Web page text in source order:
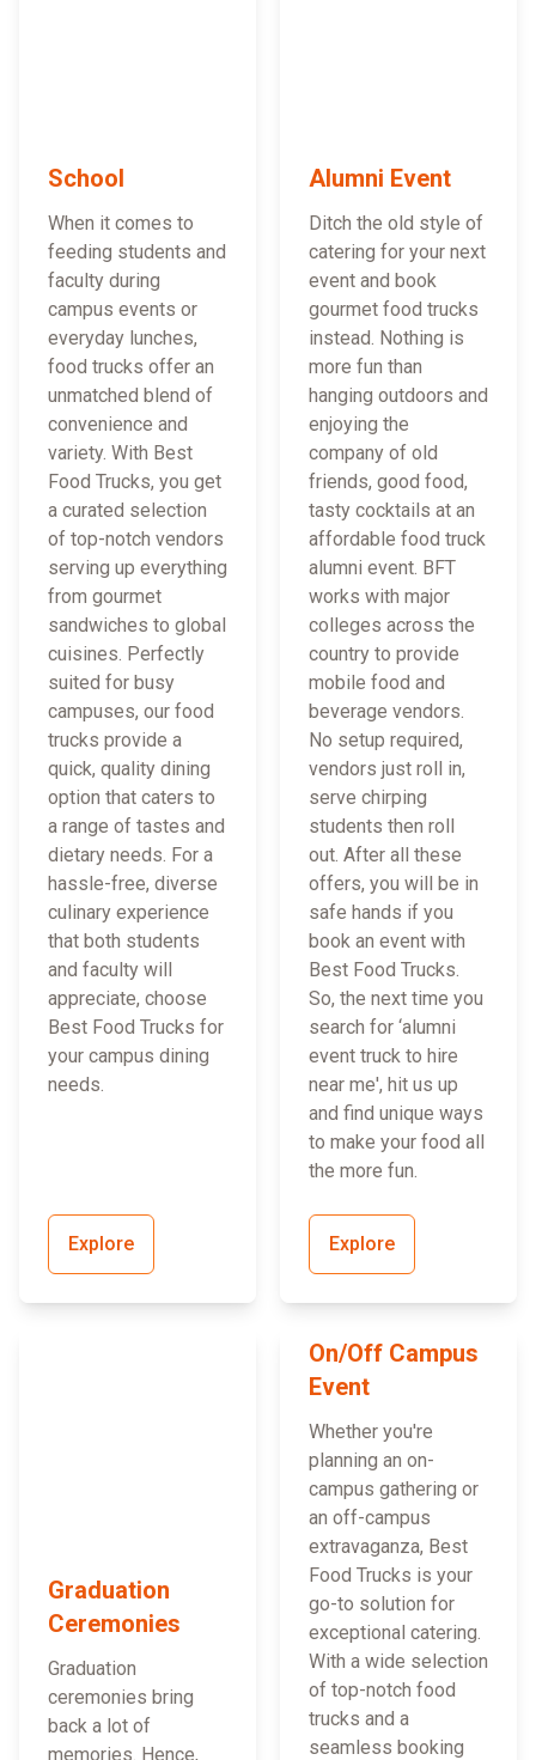
School
When it comes to
feeding students and
faculty during
campus events or
everyday lunches,
food trucks offer an
unmatched blend of
convenience and
variety. With Best
Food Trucks, you get
a curated selection
of top-notch vendors
serving up everything
from gourmet
sandwiches to global
cuisines. Perfectly
suited for busy
campuses, our food
trucks provide a
quick, quality dining
option that caters to
a range of tastes and
dietary needs. For a
hassle-free, diverse
culinary experience
that both students
and faculty will
appreciate, choose
Best Food Trucks for
your campus dining
needs.
Explore
Alumni Event
Ditch the old style of
catering for your next
event and book
gourmet food trucks
instead. Nothing is
more fun than
hanging outdoors and
enjoying the
company of old
friends, good food,
tasty cocktails at an
affordable food truck
alumni event. BFT
works with major
colleges across the
country to provide
mobile food and
beverage vendors.
No setup required,
vendors just roll in,
serve chirping
students then roll
out. After all these
offers, you will be in
safe hands if you
book an event with
Best Food Trucks.
So, the next time you
search for ‘alumni
event truck to hire
near me', hit us up
and find unique ways
to make your food all
the more fun.
Explore
Graduation
Ceremonies
Graduation
ceremonies bring
back a lot of
memories. Hence,
On/Off Campus
Event
Whether you're
planning an on-
campus gathering or
an off-campus
extravaganza, Best
Food Trucks is your
go-to solution for
exceptional catering.
With a wide selection
of top-notch food
trucks and a
seamless booking